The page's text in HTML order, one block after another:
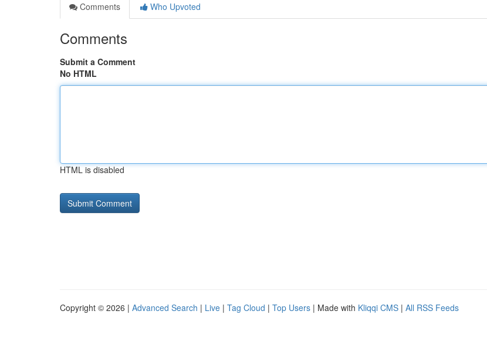
Comments
Who Upvoted
Comments
Submit a Comment
No HTML
HTML is disabled
Copyright © 2026 | Advanced Search | Live | Tag Cloud | Top Users | Made with Kliqqi CMS | All RSS Feeds